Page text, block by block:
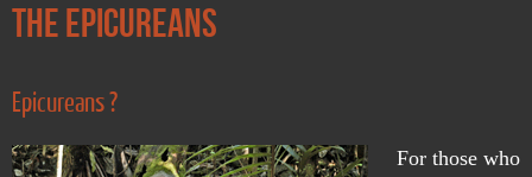
The Epicureans
Epicureans ?
For those who